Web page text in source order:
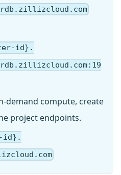
id}.
demand compute, create
project endpoints.
id}.